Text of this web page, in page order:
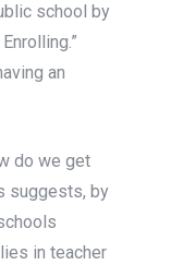
school by
an
do we get
suggests, by
in teacher